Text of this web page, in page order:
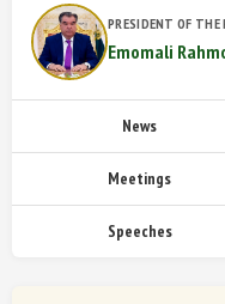
PRESIDENT OF THE
Emomali
News
Meetings
Speeches